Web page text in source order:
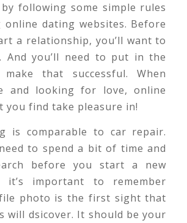
following some simple rules
online dating websites. Before
a relationship, you’ll want to
And you’ll need to put in the
that successful. When
and looking for love, online
you find take pleasure in!
is comparable to car repair.
to spend a bit of time and
before you start a new
it’s important to remember
photo is the first sight that
will dsicover. It should be your